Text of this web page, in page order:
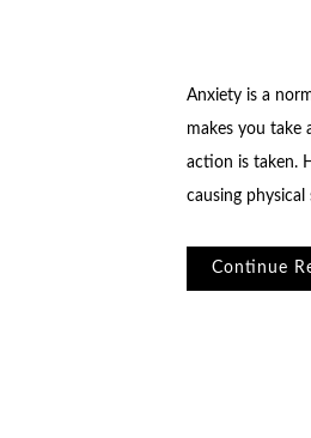
Anxiety is a
makes you take
action is taken.
causing
Continue